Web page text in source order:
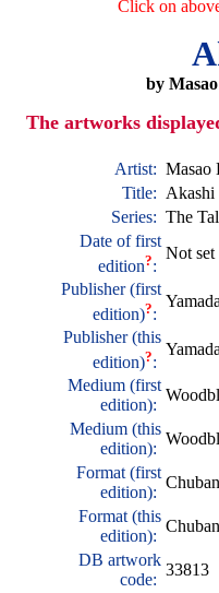
Click on
by
The artworks
Artist: Masao
Title: Akashi
Series: The
Date of first
edition?:
Not set
Publisher (first
edition)?:
Publisher (this
edition)?:
Medium (first
edition):
Medium (this
edition):
Format (first
edition):
Chuban
Format (this
edition):
Chuban
DB artwork
code:
33813